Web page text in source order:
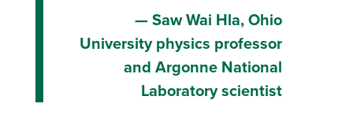
Saw Wai Hla, Ohio
University physics professor
and Argonne National
Laboratory scientist